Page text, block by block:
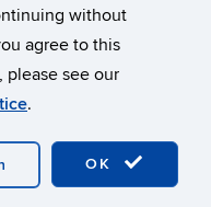
without
agree to this
see our
.
OK
DISCLAIMERS, PRIVACY
WEBMASTER LOGIN